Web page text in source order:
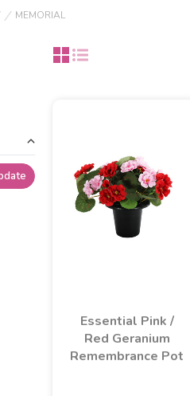
MEMORIAL
Essential Pink /
Red Geranium
Remembrance Pot